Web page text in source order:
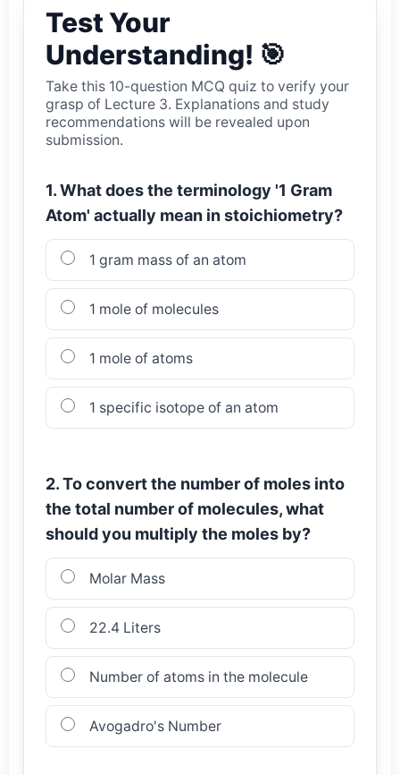
Test Your
Understanding! 🎯
Take this 10-question MCQ quiz to verify your
grasp of Lecture 3. Explanations and study
recommendations will be revealed upon
submission.
1. What does the terminology '1 Gram
Atom' actually mean in stoichiometry?
1 gram mass of an atom
1 mole of molecules
1 mole of atoms
1 specific isotope of an atom
2. To convert the number of moles into
the total number of molecules, what
should you multiply the moles by?
Molar Mass
22.4 Liters
Number of atoms in the molecule
Avogadro's Number